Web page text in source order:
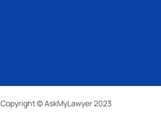
Copyright © AskMyLawyer 2023